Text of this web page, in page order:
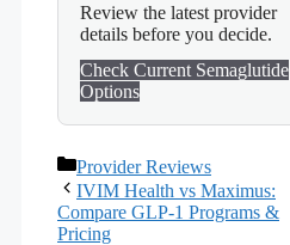
Review the latest provider
details before you decide.
Check Current Semaglutide
Options
Categories
Provider Reviews
IVIM Health vs Maximus:
Compare GLP-1 Programs &
Pricing